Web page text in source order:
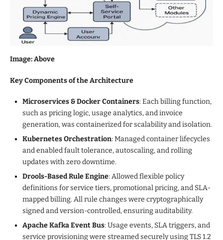
Image: Above
Key Components of the Architecture
Microservices & Docker Containers: Each billing function,
such as pricing logic, usage analytics, and invoice
generation, was containerized for scalability and isolation.
Kubernetes Orchestration: Managed container lifecycles
and enabled fault tolerance, autoscaling, and rolling
updates with zero downtime.
Drools-Based Rule Engine: Allowed flexible policy
definitions for service tiers, promotional pricing, and SLA-
mapped billing. All rule changes were cryptographically
signed and version-controlled, ensuring auditability.
Apache Kafka Event Bus: Usage events, SLA triggers, and
service provisioning were streamed securely using TLS 1.2